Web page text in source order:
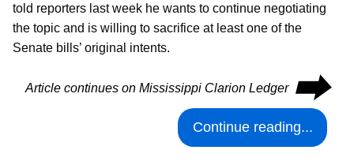
told reporters last week he wants to continue negotiating
the topic and is willing to sacrifice at least one of the
Senate bills’ original intents.
Article continues on Mississippi Clarion Ledger ⮕
Continue reading...